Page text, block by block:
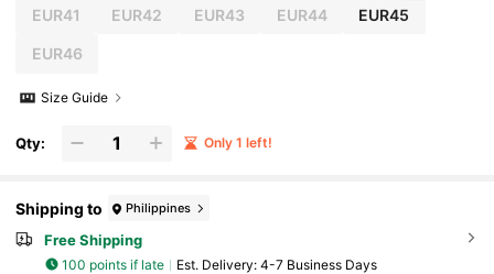
EUR41 EUR42 EUR43 EUR44 EUR45
EUR46
Size Guide
Qty: Only 1 left!
Shipping to Philippines
Free Shipping
100 points if late ​Est. Delivery: 4-7 Business Days